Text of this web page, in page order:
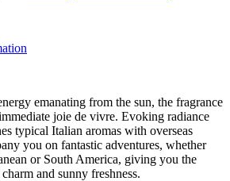
emanating from the sun, the fragrance
joie de vivre. Evoking radiance
typical Italian aromas with overseas
you on fantastic adventures, whether
or South America, giving you the
and sunny freshness.